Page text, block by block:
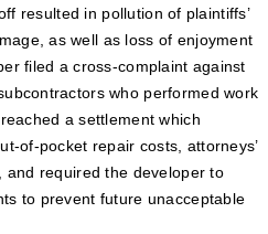
resulted in pollution of plaintiffs’
as well as loss of enjoyment
filed a cross-complaint against
who performed work
a settlement which
of-pocket repair costs, attorneys’
required the developer to
to prevent future unacceptable